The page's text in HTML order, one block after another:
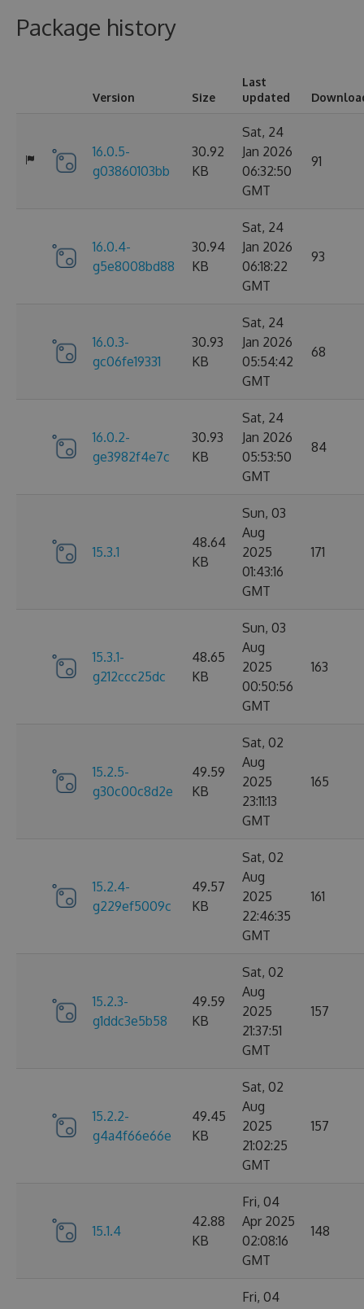
Package history
Version Size
Last
updated
16.0.5-
g03860103bb
30.92
KB
Sat, 24
Jan 2026
06:32:50
GMT
91
16.0.4-
g5e8008bd88
30.94
KB
Sat, 24
Jan 2026
06:18:22
GMT
93
16.0.3-
gc06fe19331
30.93
KB
Sat, 24
Jan 2026
05:54:42
GMT
68
16.0.2-
ge3982f4e7c
30.93
KB
Sat, 24
Jan 2026
05:53:50
GMT
84
15.3.1
48.64
KB
Sun, 03
Aug
2025
01:43:16
GMT
171
15.3.1-
g212ccc25dc
48.65
KB
Sun, 03
Aug
2025
00:50:56
GMT
163
15.2.5-
g30c00c8d2e
49.59
KB
Sat, 02
Aug
2025
23:11:13
GMT
165
15.2.4-
g229ef5009c
49.57
KB
Sat, 02
Aug
2025
22:46:35
GMT
161
15.2.3-
g1ddc3e5b58
49.59
KB
Sat, 02
Aug
2025
21:37:51
GMT
157
15.2.2-
g4a4f66e66e
49.45
KB
Sat, 02
Aug
2025
21:02:25
GMT
157
15.1.4
42.88
KB
Fri, 04
Apr 2025
02:08:16
GMT
148
Fri, 04